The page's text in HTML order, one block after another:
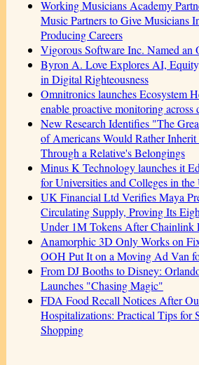
Working Musicians Academy
Music Partners to Give Musicians
Producing Careers
Vigorous Software Inc. Named an
Byron A. Love Explores AI,
in Digital Righteousness
Omnitronics launches Ecosystem
enable proactive monitoring across
New Research Identifies "The
of Americans Would Rather
Through a Relative's Belongings
Minus K Technology launches it
for Universities and Colleges in the
UK Financial Ltd Verifies Maya
Circulating Supply, Proving Its
Under 1M Tokens After Chainlink
Anamorphic 3D Only Works on
OOH Put It on a Moving Ad Van
From DJ Booths to Disney:
Launches "Chasing Magic"
FDA Food Recall Notices After
Hospitalizations: Practical Tips for
Shopping